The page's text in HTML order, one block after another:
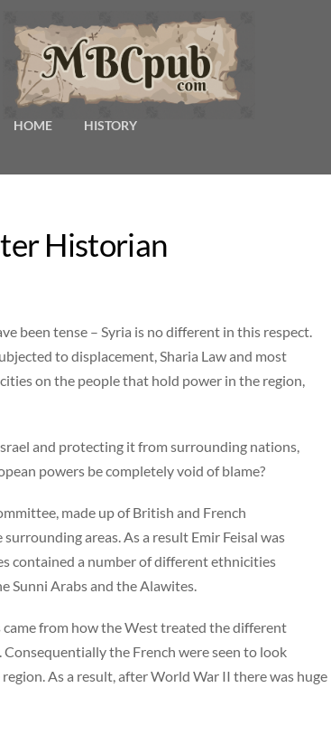
HOME HISTORY
Historian
been tense – Syria is no different in this respect.
to displacement, Sharia Law and most
on the people that hold power in the region,
and protecting it from surrounding nations,
powers be completely void of blame?
made up of British and French
areas. As a result Emir Feisal was
contained a number of different ethnicities
Sunni Arabs and the Alawites.
from how the West treated the different
the French were seen to look
As a result, after World War II there was huge